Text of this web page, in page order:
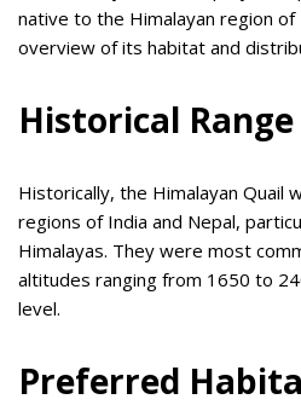
native to the Himalayan region of
overview of its habitat and
Historical Range
Historically, the Himalayan Quail
regions of India and Nepal,
Himalayas. They were most
altitudes ranging from 1650 to
level.
Preferred